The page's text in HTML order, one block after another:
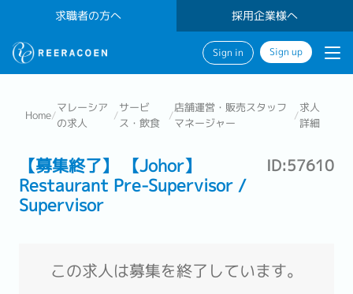
求職者の方へ 採用企業様へ
Sign in Sign up
Home/
マレーシア
の求人
/
サービ
ス・飲食
/
店舗運営・販売スタッフ
マネージャー
/
求人
詳細
【募集終了】 【Johor】
Restaurant Pre-Supervisor /
Supervisor
ID:57610
この求人は募集を終了しています。